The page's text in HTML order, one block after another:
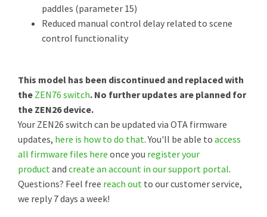
paddles (parameter 15)
Reduced manual control delay related to scene
control functionality
This model has been discontinued and replaced with
the ZEN76 switch. No further updates are planned for
the ZEN26 device.
Your ZEN26 switch can be updated via OTA firmware
updates, here is how to do that. You'll be able to access
all firmware files here once you register your
productand create an account in our support portal.
Questions? Feel free reach out to our customer service,
we reply 7 days a week!